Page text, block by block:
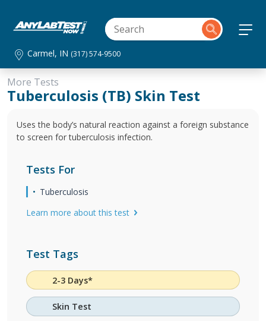
Carmel, IN (317) 574-9500
More Tests
Tuberculosis (TB) Skin Test
Uses the body’s natural reaction against a foreign substance
to screen for tuberculosis infection.
Tests For
Tuberculosis
Learn more about this test
Test Tags
2-3 Days*
Skin Test